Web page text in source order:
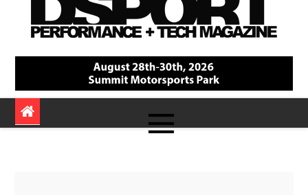
DSPORT Magazine
Automotive Performance + Tech Magazine